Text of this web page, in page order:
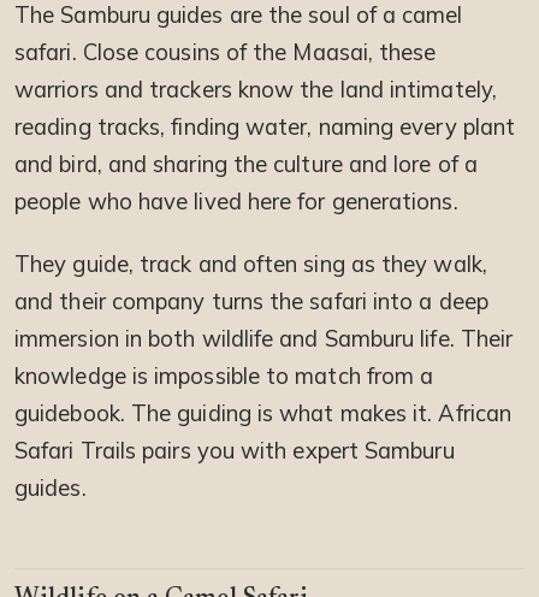
The Samburu guides are the soul of a camel
safari. Close cousins of the Maasai, these
warriors and trackers know the land intimately,
reading tracks, finding water, naming every plant
and bird, and sharing the culture and lore of a
people who have lived here for generations.
They guide, track and often sing as they walk,
and their company turns the safari into a deep
immersion in both wildlife and Samburu life. Their
knowledge is impossible to match from a
guidebook. The guiding is what makes it. African
Safari Trails pairs you with expert Samburu
guides.